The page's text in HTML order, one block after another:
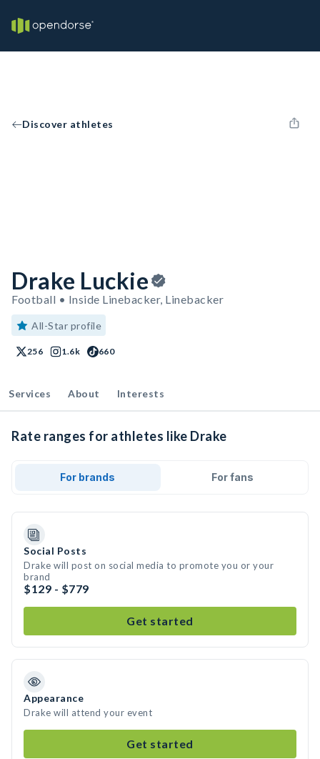
Discover athletes
Drake Luckie
Football • Inside Linebacker, Linebacker
All-Star profile
256 1.6k 660
Services About Interests
Rate ranges for athletes like Drake
For brands For fans
Social Posts
Drake will post on social media to promote you or your
brand
$129 - $779
Get started
Appearance
Drake will attend your event
Get started